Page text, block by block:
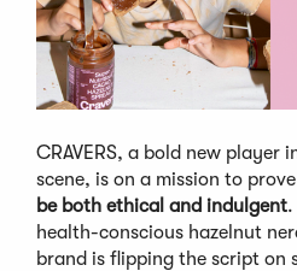
CRAVERS, a bold new player
scene, is on a mission to
be both ethical and indulgent
health-conscious hazelnut
brand is flipping the script